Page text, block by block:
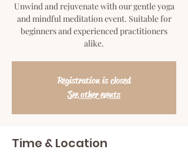
Unwind and rejuvenate with our gentle yoga
and mindful meditation event. Suitable for
beginners and experienced practitioners
alike.
Registration is closed
See other events
Time & Location